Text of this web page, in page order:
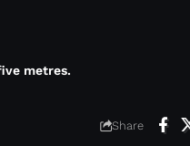
metres.
Share